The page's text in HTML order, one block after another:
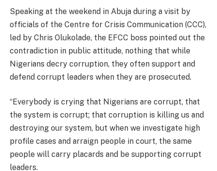
Speaking at the weekend in Abuja during a visit by
officials of the Centre for Crisis Communication (CCC),
led by Chris Olukolade, the EFCC boss pointed out the
contradiction in public attitude, nothing that while
Nigerians decry corruption, they often support and
defend corrupt leaders when they are prosecuted.
“Everybody is crying that Nigerians are corrupt, that
the system is corrupt; that corruption is killing us and
destroying our system, but when we investigate high
profile cases and arraign people in court, the same
people will carry placards and be supporting corrupt
leaders.